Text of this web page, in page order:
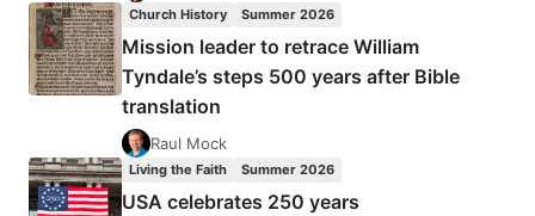
Church History Summer 2026
Mission leader to retrace William
Tyndale’s steps 500 years after Bible
translation
Raul Mock
Living the Faith Summer 2026
USA celebrates 250 years